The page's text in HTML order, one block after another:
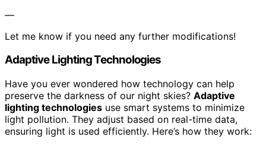
—
Let me know if you need any further modifications!
Adaptive Lighting Technologies
Have you ever wondered how technology can help
preserve the darkness of our night skies? Adaptive
lighting technologies use smart systems to minimize
light pollution. They adjust based on real-time data,
ensuring light is used efficiently. Here’s how they work: